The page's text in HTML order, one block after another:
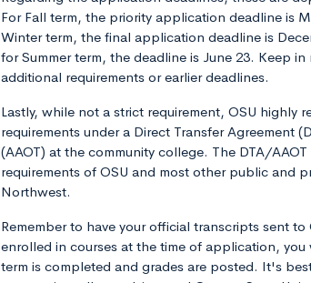
For Fall term, the priority application deadline is
Winter term, the final application deadline is
for Summer term, the deadline is June 23. Keep
additional requirements or earlier deadlines.
Lastly, while not a strict requirement, OSU highly
requirements under a Direct Transfer Agreement
(AAOT) at the community college. The DTA/
requirements of OSU and most other public and
Northwest.
Remember to have your official transcripts sent
enrolled in courses at the time of application,
term is completed and grades are posted. It's